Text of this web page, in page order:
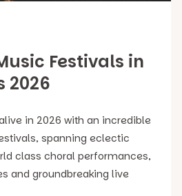
Festivals in
2026
in 2026 with an incredible
spanning eclectic
class choral performances,
and groundbreaking live